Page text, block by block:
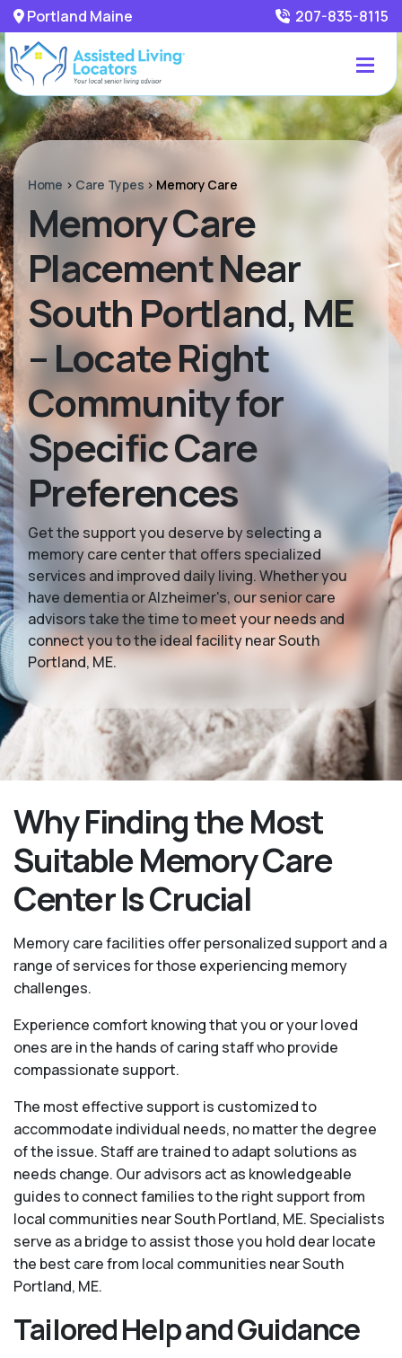
Portland Maine 207-835-8115
Home > Care Types > Memory Care
Memory Care
Placement Near
South Portland, ME
– Locate Right
Community for
Specific Care
Preferences
Get the support you deserve by selecting a
memory care center that offers specialized
services and improved daily living. Whether you
have dementia or Alzheimer's, our senior care
advisors take the time to meet your needs and
connect you to the ideal facility near South
Portland, ME.
Why Finding the Most
Suitable Memory Care
Center Is Crucial
Memory care facilities offer personalized support and a
range of services for those experiencing memory
challenges.
Experience comfort knowing that you or your loved
ones are in the hands of caring staff who provide
compassionate support.
The most effective support is customized to
accommodate individual needs, no matter the degree
of the issue. Staff are trained to adapt solutions as
needs change. Our advisors act as knowledgeable
guides to connect families to the right support from
local communities near South Portland, ME. Specialists
serve as a bridge to assist those you hold dear locate
the best care from local communities near South
Portland, ME.
Tailored Help and Guidance